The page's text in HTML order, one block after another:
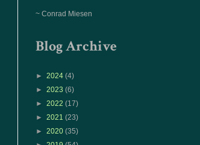
~ Conrad Miesen
Blog Archive
► 2024 (4)
► 2023 (6)
► 2022 (17)
► 2021 (23)
► 2020 (35)